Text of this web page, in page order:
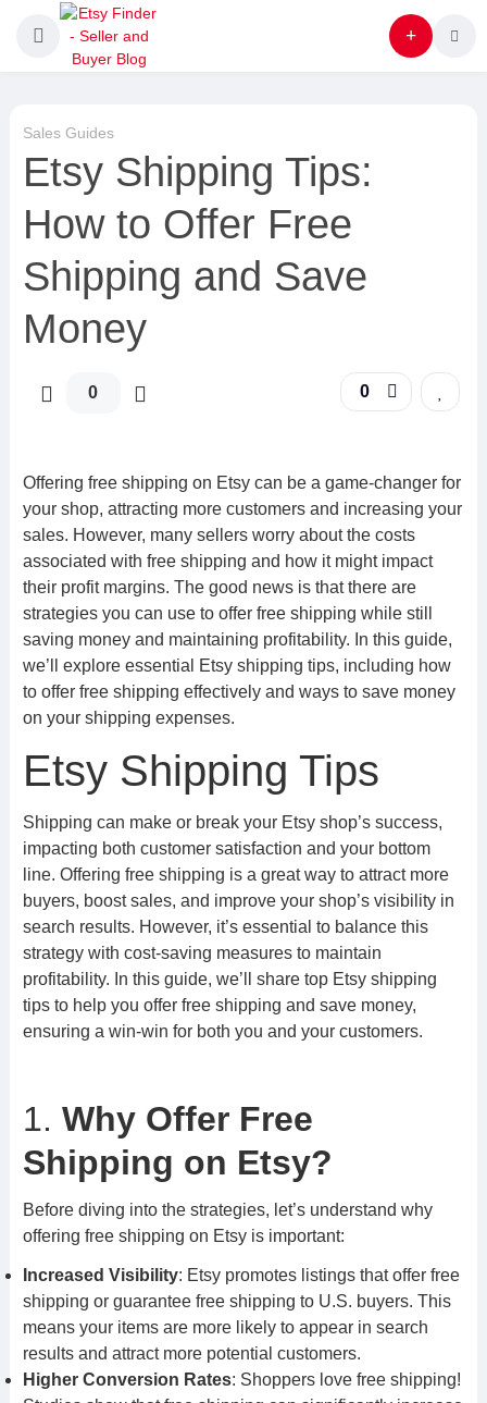
Sales Guides
Etsy Shipping Tips:
How to Offer Free
Shipping and Save
Money
0 0
Offering free shipping on Etsy can be a game-changer for
your shop, attracting more customers and increasing your
sales. However, many sellers worry about the costs
associated with free shipping and how it might impact
their profit margins. The good news is that there are
strategies you can use to offer free shipping while still
saving money and maintaining profitability. In this guide,
we’ll explore essential Etsy shipping tips, including how
to offer free shipping effectively and ways to save money
on your shipping expenses.
Etsy Shipping Tips
Shipping can make or break your Etsy shop’s success,
impacting both customer satisfaction and your bottom
line. Offering free shipping is a great way to attract more
buyers, boost sales, and improve your shop’s visibility in
search results. However, it’s essential to balance this
strategy with cost-saving measures to maintain
profitability. In this guide, we’ll share top Etsy shipping
tips to help you offer free shipping and save money,
ensuring a win-win for both you and your customers.
1. Why Offer Free
Shipping on Etsy?
Before diving into the strategies, let’s understand why
offering free shipping on Etsy is important:
Increased Visibility: Etsy promotes listings that offer free
shipping or guarantee free shipping to U.S. buyers. This
means your items are more likely to appear in search
results and attract more potential customers.
Higher Conversion Rates: Shoppers love free shipping!